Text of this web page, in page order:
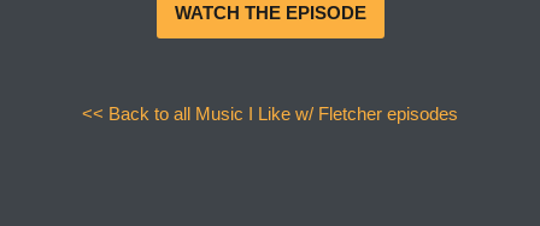
WATCH THE EPISODE
<< Back to all Music I Like w/ Fletcher episodes